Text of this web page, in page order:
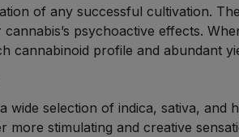
of any successful cultivation.
psychoactive effects.
cannabinoid profile and abundant
wide selection of indica, sativa, and
more stimulating and creative